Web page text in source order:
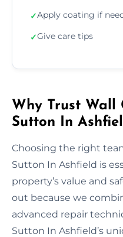
✓Apply coating if
✓Give care tips
Why Trust Wall
Sutton In
Choosing the right
Sutton In Ashfield is
property’s value and
out because we
advanced repair
Sutton In Ashfield’s